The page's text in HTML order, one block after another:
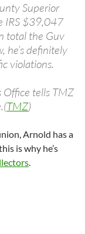
Superior
IRS $39,047
total the Guv
he’s definitely
violations.
Office tells TMZ
TMZ)
Arnold has a
is why he’s
.